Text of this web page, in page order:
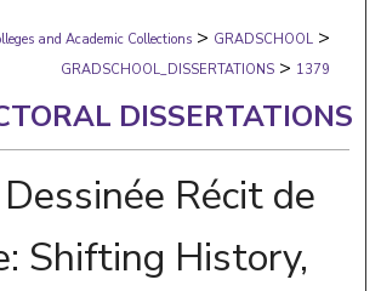
Commons Network™
and Academic Collections > GRADSCHOOL >
GRADSCHOOL_DISSERTATIONS > 1379
DISSERTATIONS
Récit de
Shifting History,